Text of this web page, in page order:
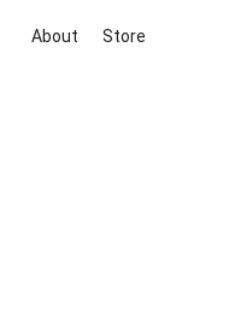
About Store